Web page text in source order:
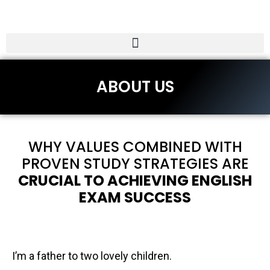
ABOUT US
WHY VALUES COMBINED WITH
PROVEN STUDY STRATEGIES ARE
CRUCIAL TO ACHIEVING ENGLISH
EXAM SUCCESS
I’m a father to two lovely children.